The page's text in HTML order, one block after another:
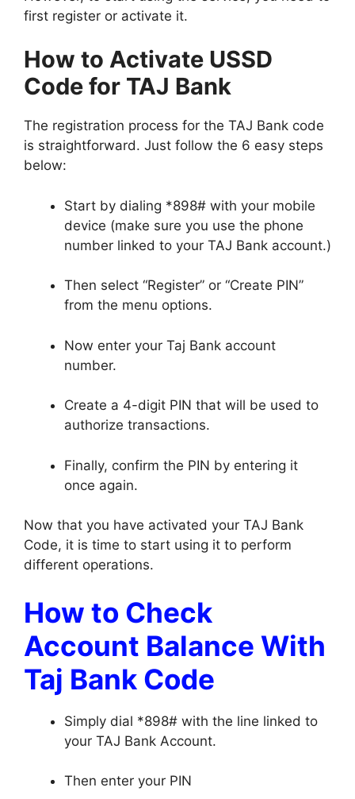
first register or activate it.
How to Activate USSD
Code for TAJ Bank
The registration process for the TAJ Bank code
is straightforward. Just follow the 6 easy steps
below:
Start by dialing *898# with your mobile
device (make sure you use the phone
number linked to your TAJ Bank account.)
Then select “Register” or “Create PIN”
from the menu options.
Now enter your Taj Bank account
number.
Create a 4-digit PIN that will be used to
authorize transactions.
Finally, confirm the PIN by entering it
once again.
Now that you have activated your TAJ Bank
Code, it is time to start using it to perform
different operations.
How to Check
Account Balance With
Taj Bank Code
Simply dial *898# with the line linked to
your TAJ Bank Account.
Then enter your PIN